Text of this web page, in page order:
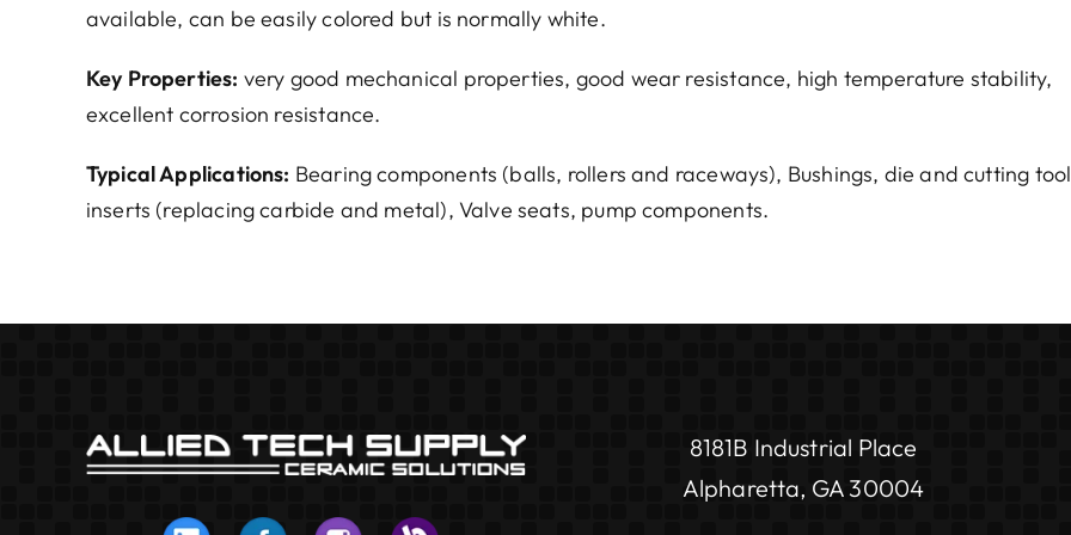
available, can be easily colored but is normally white.
Key Properties: very good mechanical properties, good wear resistance, high temperature stability,
excellent corrosion resistance.
Typical Applications: Bearing components (balls, rollers and raceways), Bushings, die and cutting tool
inserts (replacing carbide and metal), Valve seats, pump components.
8181B Industrial Place
Alpharetta, GA 30004